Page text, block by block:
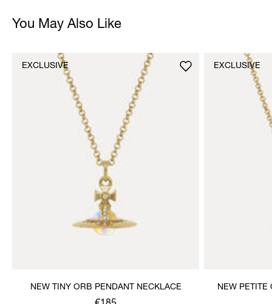
You May Also Like
NEW TINY ORB PENDANT NECKLACE
EXCLUSIVE
NEW PETITE
EXCLUSIVE